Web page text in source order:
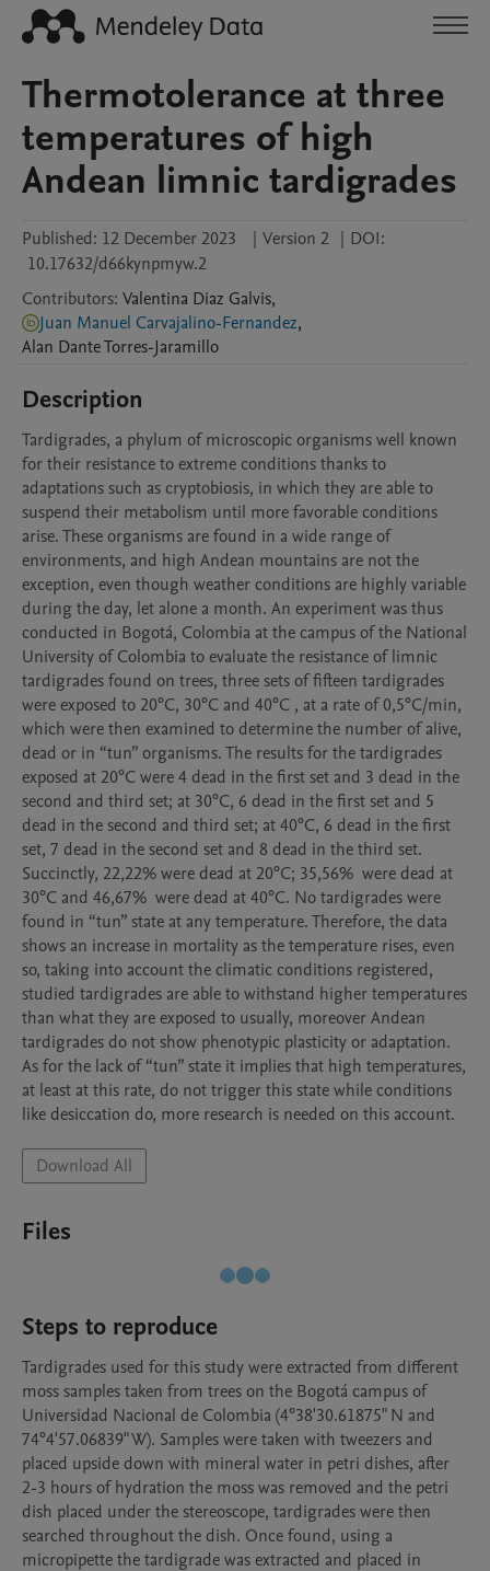
Thermotolerance at three
temperatures of high
Andean limnic tardigrades
Published: 12 December 2023 | Version 2 | DOI:
10.17632/d66kynpmyw.2
Contributors: Valentina Diaz Galvis,
Juan Manuel Carvajalino-Fernandez,
Alan DanteTorres-Jaramillo
Description
Tardigrades, a phylum of microscopic organisms well known
for their resistance to extreme conditions thanks to
adaptations such as cryptobiosis, in which they are able to
suspend their metabolism until more favorable conditions
arise. These organisms are found in a wide range of
environments, and high Andean mountains are not the
exception, even though weather conditions are highly variable
during the day, let alone a month. An experiment was thus
conducted in Bogotá, Colombia at the campus of the National
University of Colombia to evaluate the resistance of limnic
tardigrades found on trees, three sets of fifteen tardigrades
were exposed to 20°C, 30°C and 40°C , at a rate of 0,5°C/min,
which were then examined to determine the number of alive,
dead or in “tun” organisms. The results for the tardigrades
exposed at 20°C were 4 dead in the first set and 3 dead in the
second and third set; at 30°C, 6 dead in the first set and 5
dead in the second and third set; at 40°C, 6 dead in the first
set, 7 dead in the second set and 8 dead in the third set.
Succinctly, 22,22% were dead at 20°C; 35,56%  were dead at
30°C and 46,67%  were dead at 40°C. No tardigrades were
found in “tun” state at any temperature. Therefore, the data
shows an increase in mortality as the temperature rises, even
so, taking into account the climatic conditions registered,
studied tardigrades are able to withstand higher temperatures
than what they are exposed to usually, moreover Andean
tardigrades do not show phenotypic plasticity or adaptation.
As for the lack of “tun” state it implies that high temperatures,
at least at this rate, do not trigger this state while conditions
Download All
Files
Steps to reproduce
Tardigrades used for this study were extracted from different
moss samples taken from trees on the Bogotá campus of
Universidad Nacional de Colombia (4°38'30.61875" N and
74°4'57.06839" W). Samples were taken with tweezers and
placed upside down with mineral water in petri dishes, after
2-3 hours of hydration the moss was removed and the petri
dish placed under the stereoscope, tardigrades were then
searched throughout the dish. Once found, using a
micropipette the tardigrade was extracted and placed in